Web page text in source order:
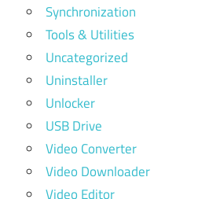
Synchronization
Tools & Utilities
Uncategorized
Uninstaller
Unlocker
USB Drive
Video Converter
Video Downloader
Video Editor